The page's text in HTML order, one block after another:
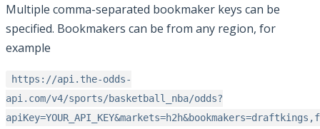
Multiple comma-separated bookmaker keys can be
specified. Bookmakers can be from any region, for
example
https://api.the-odds-
api.com/v4/sports/basketball_nba/odds?